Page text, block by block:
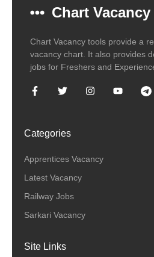
Chart Vacancy
Chart Vacancy tools provide a
vacancy chart. It also provides
jobs for Freshers and
Categories
Apprentices Vacancy
Latest Vacancy
Railway Jobs
Sarkari Vacancy
Site Links